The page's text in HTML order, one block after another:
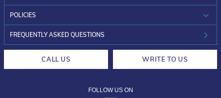
WHO WE ARE?
INVESTOR RELATIONS
POLICIES
30-DAY RETURNS
FREQUENTLY ASKED QUESTIONS
CALL US WRITE TO US
FOLLOW US ON